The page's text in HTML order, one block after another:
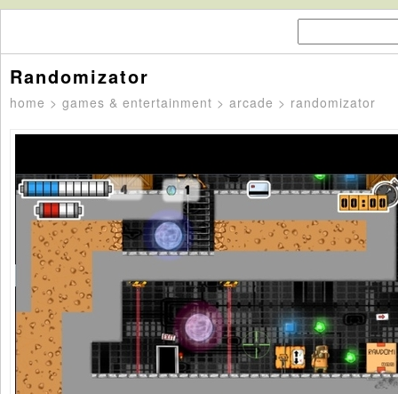
Randomizator
home > games & entertainment > arcade > randomizator